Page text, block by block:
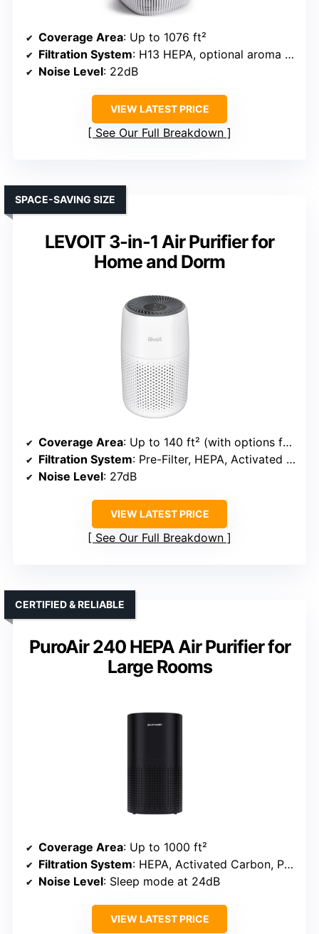
Coverage Area: Up to 1076 ft²
Filtration System: H13 HEPA, optional aroma tray
Noise Level: 22dB
VIEW LATEST PRICE
See Our Full Breakdown
LEVOIT 3-in-1 Air Purifier for
Home and Dorm
SPACE-SAVING SIZE
Coverage Area: Up to 140 ft² (with options for larger spaces)
Filtration System: Pre-Filter, HEPA, Activated Carbon
Noise Level: 27dB
VIEW LATEST PRICE
See Our Full Breakdown
PuroAir 240 HEPA Air Purifier for
Large Rooms
CERTIFIED & RELIABLE
Coverage Area: Up to 1000 ft²
Filtration System: HEPA, Activated Carbon, Pre-filter
Noise Level: Sleep mode at 24dB
VIEW LATEST PRICE